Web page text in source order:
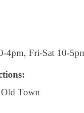
SHOPPING
LET’S GO SHOPPING
ONLINE
4pm, Fri-Sat 10-
Town